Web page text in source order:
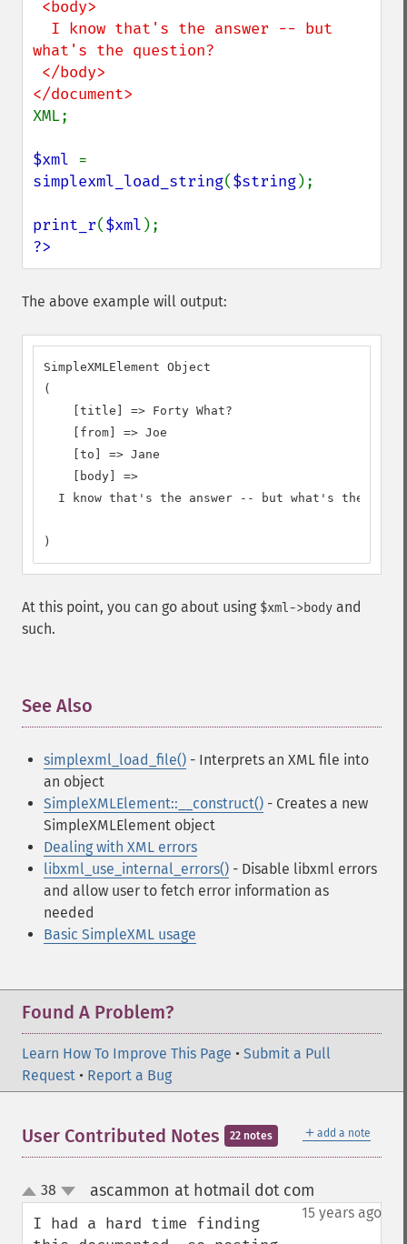
what's the question?
XML;
$xml
simplexml_load_string($string);
print_r($xml
?>
The above example will output:
SimpleXMLElement Object
(
    [title] => Forty What?
    [from] => Joe
    [to] => Jane
    [body] =>
I know that's the answer -- but what's the
)
At this point, you can go about using $xml->body and
such.
See Also
simplexml_load_file() - Interprets an XML file into
an object
SimpleXMLElement::__construct() - Creates a new
SimpleXMLElement object
Dealing with XML errors
libxml_use_internal_errors() - Disable libxml errors
and allow user to fetch error information as
needed
Basic SimpleXML usage
Found A Problem?
Learn How To Improve This Page • Submit a Pull
Request • Report a Bug
＋ add a note
User Contributed Notes 22 notes
up
down
38 ascammon at hotmail dot com
15 years ago
I had a hard time finding